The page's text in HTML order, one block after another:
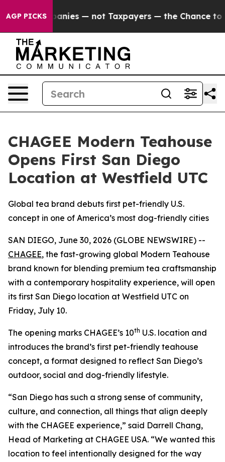
AGP PICKS
Companies — not Taxpayers — the Chance to
CHAGEE Modern Teahouse
Opens First San Diego
Location at Westfield UTC
Global tea brand debuts first pet-friendly U.S.
concept in one of America’s most dog-friendly cities
SAN DIEGO, June 30, 2026 (GLOBE NEWSWIRE) --
CHAGEE, the fast-growing global Modern Teahouse
brand known for blending premium tea craftsmanship
with a contemporary hospitality experience, will open
its first San Diego location at Westfield UTC on
Friday, July 10.
The opening marks CHAGEE’s 10th U.S. location and
introduces the brand’s first pet-friendly teahouse
concept, a format designed to reflect San Diego’s
outdoor, social and dog-friendly lifestyle.
“San Diego has such a strong sense of community,
culture, and connection, all things that align deeply
with the CHAGEE experience,” said Darrell Chang,
Head of Marketing at CHAGEE USA. “We wanted this
location to feel intentionally designed for the way